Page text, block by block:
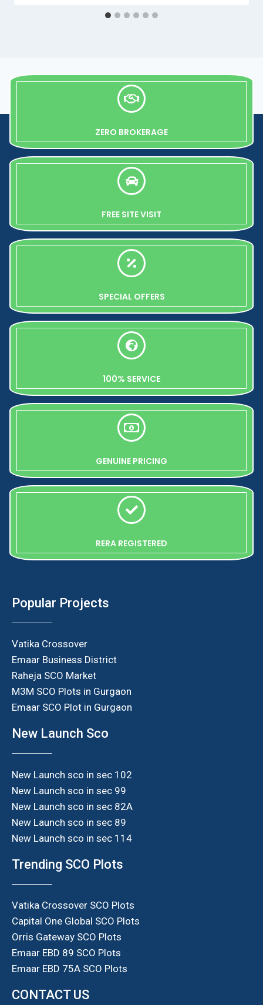
ZERO BROKERAGE
FREE SITE VISIT
SPECIAL OFFERS
100% SERVICE
GENUINE PRICING
RERA REGISTERED
Popular Projects
Vatika Crossover
Emaar Business District
Raheja SCO Market
M3M SCO Plots in Gurgaon
Emaar SCO Plot in Gurgaon
New Launch Sco
New Launch sco in sec 102
New Launch sco in sec 99
New Launch sco in sec 82A
New Launch sco in sec 89
New Launch sco in sec 114
Trending SCO Plots
Vatika Crossover SCO Plots
Capital One Global SCO Plots
Orris Gateway SCO Plots
Emaar EBD 89 SCO Plots
Emaar EBD 75A SCO Plots
CONTACT US